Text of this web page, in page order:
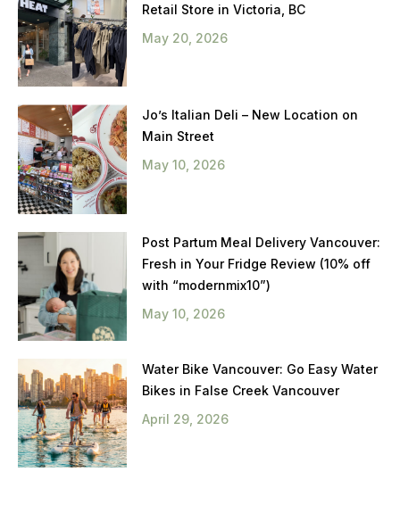
Retail Store in Victoria, BC
May 20, 2026
Jo’s Italian Deli – New Location on
Main Street
May 10, 2026
Post Partum Meal Delivery Vancouver:
Fresh in Your Fridge Review (10% off
with “modernmix10”)
May 10, 2026
Water Bike Vancouver: Go Easy Water
Bikes in False Creek Vancouver
April 29, 2026